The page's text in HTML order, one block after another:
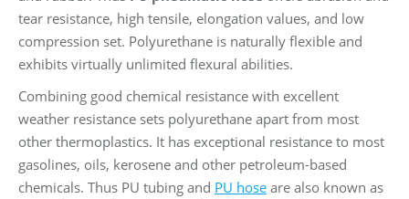
tear resistance, high tensile, elongation values, and low
compression set. Polyurethane is naturally flexible and
exhibits virtually unlimited flexural abilities.
Combining good chemical resistance with excellent
weather resistance sets polyurethane apart from most
other thermoplastics. It has exceptional resistance to most
gasolines, oils, kerosene and other petroleum-based
chemicals. Thus PU tubing and PU hose are also known as